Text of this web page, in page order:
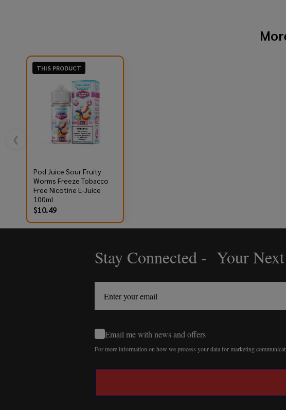
❮
THIS PRODUCT
Pod Juice Sour Fruity
Worms Freeze Tobacco
Free Nicotine E-Juice
100ml
$10.49
Stay Connected - Your
Email me with news and offers
For more information on how we process your data for marketing